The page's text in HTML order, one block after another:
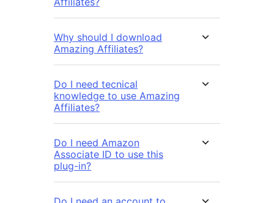
Why should I download
Amazing Affiliates?
Do I need tecnical
knowledge to use Amazing
Affiliates?
Do I need Amazon
Associate ID to use this
plug-in?